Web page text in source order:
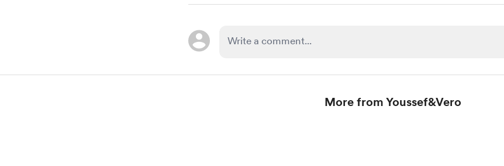
More from Youssef&Vero